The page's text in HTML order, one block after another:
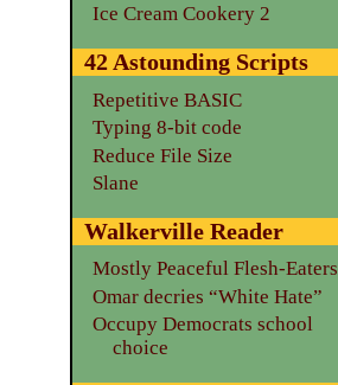
Ice Cream Cookery 2
42 Astounding Scripts
Repetitive BASIC
Typing 8-bit code
Reduce File Size
Slane
Walkerville Reader
Mostly Peaceful Flesh-Eaters
Omar decries “White Hate”
Occupy Democrats school
choice